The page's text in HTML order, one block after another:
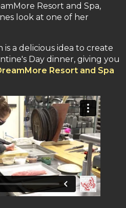
Resort and Spa,
look at one of her
a delicious idea to create
Day dinner, giving you
Resort and Spa